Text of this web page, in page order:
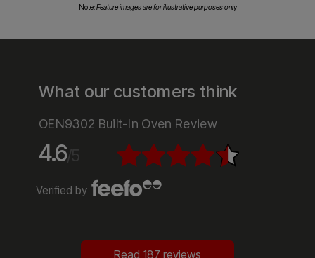
Note:Feature images are for illustrative purposes only
What our customers think
OEN9302 Built-In Oven Review
4.6/5
Verified by
Read 187 reviews